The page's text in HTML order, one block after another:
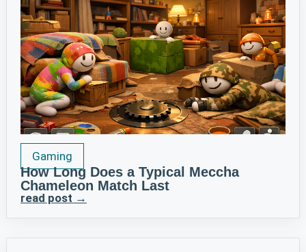
Gaming
How Long Does a Typical Meccha
Chameleon Match Last
read post →